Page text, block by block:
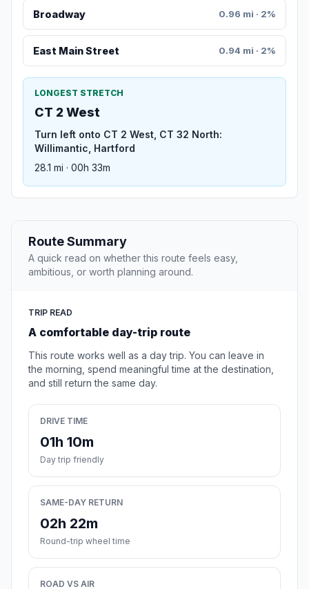
Broadway 0.96 mi · 2%
East Main Street 0.94 mi · 2%
LONGEST STRETCH
CT 2 West
Turn left onto CT 2 West, CT 32 North:
Willimantic, Hartford
28.1 mi · 00h 33m
Route Summary
A quick read on whether this route feels easy,
ambitious, or worth planning around.
TRIP READ
A comfortable day-trip route
This route works well as a day trip. You can leave in
the morning, spend meaningful time at the destination,
and still return the same day.
DRIVE TIME
01h 10m
Day trip friendly
SAME-DAY RETURN
02h 22m
Round-trip wheel time
ROAD VS AIR